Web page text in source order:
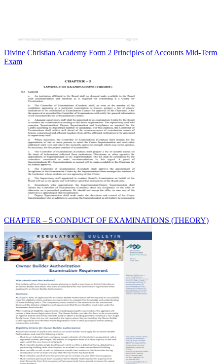
Divine Christian Academy Form 2 Principles of Accounts Mid-Term
Exam
CHAPTER – 5 CONDUCT OF EXAMINATIONS (THEORY)